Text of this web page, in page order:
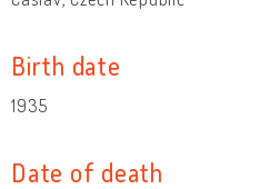
Birth date
1935
Date of death